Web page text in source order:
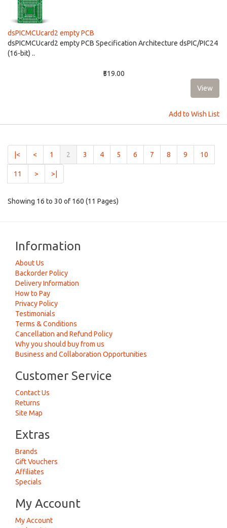
dsPICMCUcard2 empty PCB
dsPICMCUcard2 empty PCB Specification Architecture dsPIC/PIC24
(16-bit) ..
₹519.00
Add to Wish List
|< < 1 2 (current)
3 4 5 6 7 8 9 10
11 > >|
Showing 16 to 30 of 160 (11 Pages)
Information
About Us
Backorder Policy
Delivery Information
How to Pay
Privacy Policy
Testimonials
Terms & Conditions
Cancellation and Refund Policy
Why you should buy from us
Business and Collaboration Opportunities
Customer Service
Contact Us
Returns
Site Map
Extras
Brands
Gift Vouchers
Affiliates
Specials
My Account
My Account